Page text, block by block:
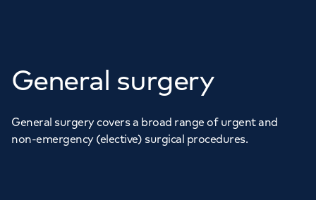
General surgery
General surgery covers a broad range of urgent and
non-emergency (elective) surgical procedures.